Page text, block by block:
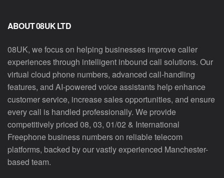
ABOUT 08UK LTD
08UK, we focus on helping businesses improve caller
experiences through intelligent inbound call solutions. Our
virtual cloud phone numbers, advanced call-handling
features, and AI-powered voice assistants help enhance
customer service, increase sales opportunities, and ensure
every call is handled professionally. We provide
competitively priced 08, 03, 01/02 & International
Freephone business numbers on reliable telecom
platforms, backed by our vastly experienced Manchester-
based team.